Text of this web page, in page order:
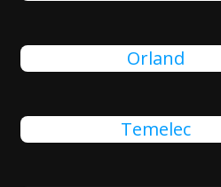
Orland
Temelec